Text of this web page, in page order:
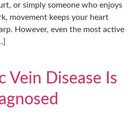
or simply someone who enjoys
movement keeps your heart
However, even the most active
Vein Disease Is